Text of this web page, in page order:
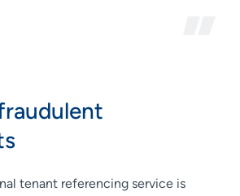
tenant referencing service is